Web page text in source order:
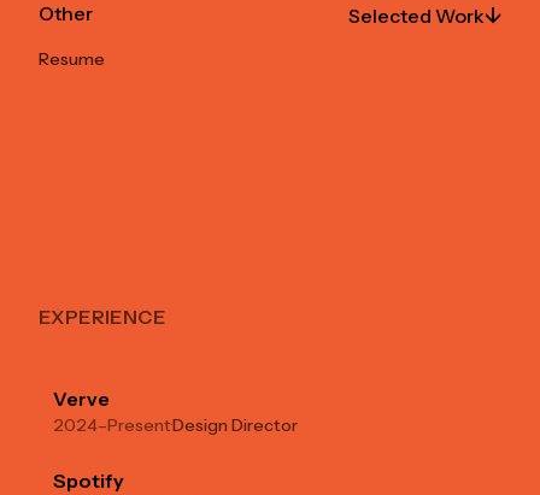
Other
Resume
Selected Work↓
EXPERIENCE
Verve
2024–Present·Design Director
Spotify